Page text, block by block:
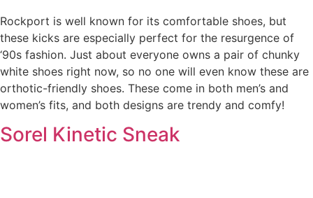
Rockport is well known for its comfortable shoes, but
these kicks are especially perfect for the resurgence of
‘90s fashion. Just about everyone owns a pair of chunky
white shoes right now, so no one will even know these are
orthotic-friendly shoes. These come in both men’s and
women’s fits, and both designs are trendy and comfy!
Sorel Kinetic Sneak